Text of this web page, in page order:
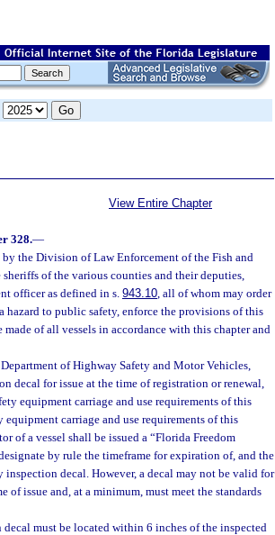
View Entire Chapter
328.—
the Division of Law Enforcement of the Fish and
of the various counties and their deputies,
officer as defined in s. 943.10, all of whom may order
hazard to public safety, enforce the provisions of this
of all vessels in accordance with this chapter and
of Highway Safety and Motor Vehicles,
decal for issue at the time of registration or renewal,
equipment carriage and use requirements of this
carriage and use requirements of this
of a vessel shall be issued a “Florida Freedom
by rule the timeframe for expiration of, and the
decal. However, a decal may not be valid for
of issue and, at a minimum, must meet the standards
must be located within 6 inches of the inspected